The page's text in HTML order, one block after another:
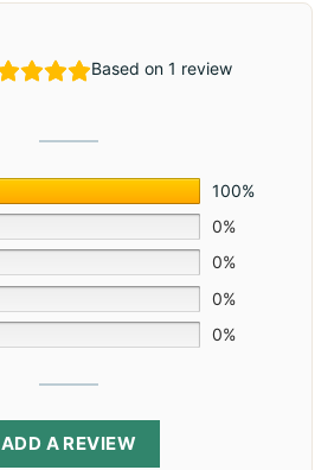
Based on 1 review
100%
0%
0%
0%
0%
ADD A REVIEW